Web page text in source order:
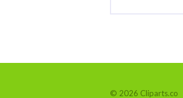
© 2026 Cliparts.co